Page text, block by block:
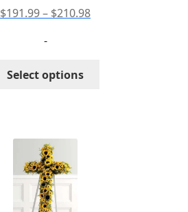
$191.99– $210.98Price
-
Select options